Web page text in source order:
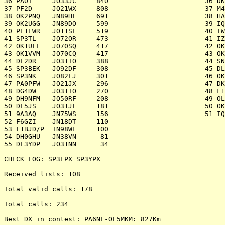
37 PF2D     JO21WX     808 		 	  37 M4D      IO80UU   1.652
38 OK2PNQ   JN89HF     691 		 	  38 HA7P     JN97KW   1.623
39 OK2UGG   JN89DO     599 		 	  39 IQ3BM/3  JN55PS   1.620
40 PE1EWR   JO11SL     519 		 	  40 IW6ATU/6 JN63QN   1.422
41 SP3TL    JO72OR     473 		 	  41 IZ4BEH/4 JN54TF   1.302
42 OK1UFL   JO70SQ     417 		 	  42 OK2KYC   JN99BM   1.236
43 OK1VVM   JO70CQ     417 		 	  43 OK1KLL   JN79IW   1.181
44 DL2DR    JO31TO     388 		 	  44 SN9D     JN99MQ   1.039
45 SP3BEK   JO92DF     308 		 	  45 DL0EE    JN49GK   1.007
46 SP3NK    JO82LJ     301 		 	  46 OK2KJT   JN99AJ   1.006
47 PA0PFW   JO21JX     296 		 	  47 DK0ZAB/P JO61ER     968
48 DG4DW    JO31TO     270 		 	  48 F1DBE/P  JN19BC     916
49 DH9NFM   JO50RF     208 		 	  49 OL6M     JN89QU     771
50 DL5JS    JO31JF     181 		 	  50 OK1KKD   JO60WD     688
51 9A3AQ    JN75WS     156 		 	  51 IQ3TR/3  JN66EB      71
52 F6GZI    JN18DT     110
53 F1BJD/P  IN98WE     100
54 DH0GHU   JN38VN      81
55 DL3YDP   JO31NN      34
CHECK LOG: SP3EPX SP3YPX
Received lists: 108
Total valid calls: 178
Total calls: 234
Best DX in contest: PA6NL-OE5MKM: 827Km